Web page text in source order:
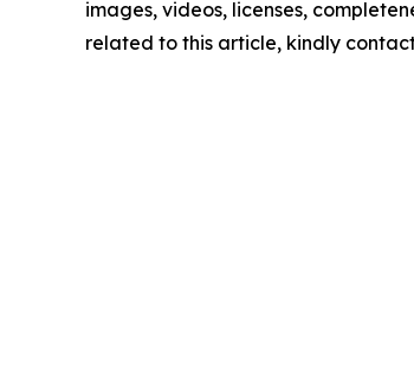
images, videos, licenses,
related to this article, kindly